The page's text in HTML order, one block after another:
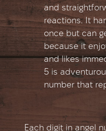
and
reactions. It
once but can
because it
and likes
5 is
number that
Each digit in angel